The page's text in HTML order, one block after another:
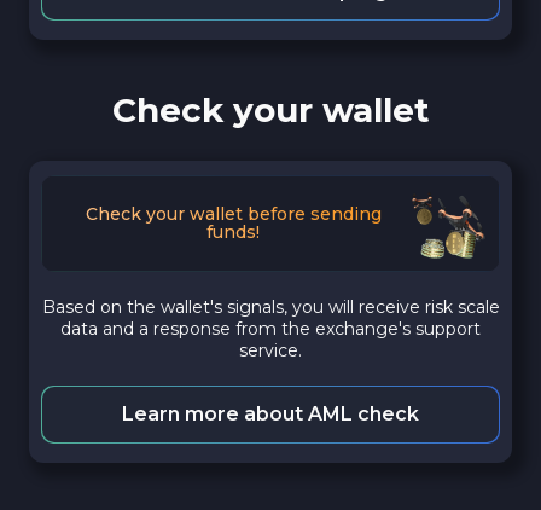
Check your wallet
Check your wallet before sending
funds!
Based on the wallet's signals, you will receive risk scale
data and a response from the exchange's support
service.
Learn more about AML check